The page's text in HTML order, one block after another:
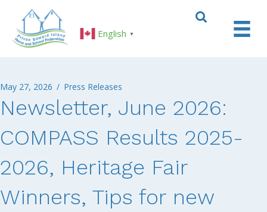
English ▼
May 27, 2026 / Press Releases
Newsletter, June 2026:
COMPASS Results 2025-
2026, Heritage Fair
Winners, Tips for new